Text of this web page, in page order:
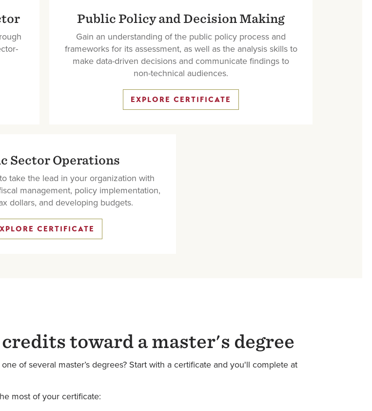
Public Policy and Decision Making
Gain an understanding of the public policy process and
frameworks for its assessment, as well as the analysis skills to
make data-driven decisions and communicate findings to
non-technical audiences.
EXPLORE CERTIFICATE
Sector Operations
take the lead in your organization with
management, policy implementation,
dollars, and developing budgets.
CERTIFICATE
toward a master's degree
of several master’s degrees? Start with a certificate and you'll complete at
most of your certificate: